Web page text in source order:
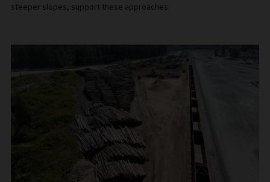
steeper slopes, support these approaches.